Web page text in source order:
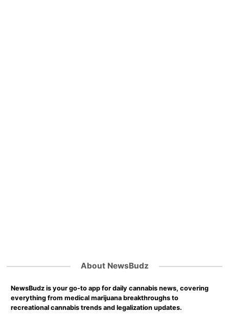
About NewsBudz
NewsBudz is your go-to app for daily cannabis news, covering
everything from medical marijuana breakthroughs to
recreational cannabis trends and legalization updates.